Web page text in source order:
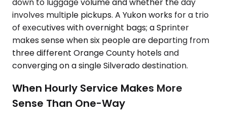
down to luggage volume and whether the day
involves multiple pickups. A Yukon works for a trio
of executives with overnight bags; a Sprinter
makes sense when six people are departing from
three different Orange County hotels and
converging on a single Silverado destination.
When Hourly Service Makes More
Sense Than One-Way